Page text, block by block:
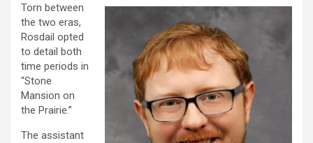
Torn between
the two eras,
Rosdail opted
to detail both
time periods in
“Stone
Mansion on
the Prairie.”
The assistant